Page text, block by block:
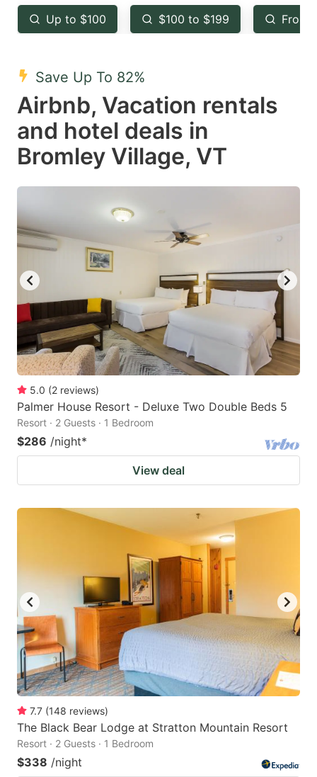
key
to
the
keyboard
shortcuts
for
changing
dates.
key
to
keyboard
shortcuts
for
changing
dates.
Up to $100 $100 to $199 From
Save Up To 82%
Airbnb, Vacation rentals
and hotel deals in
Bromley Village, VT
5.0 (2 reviews)
Palmer House Resort - Deluxe Two Double Beds 5
Resort · 2 Guests · 1 Bedroom
$286 /night*
View deal
7.7 (148 reviews)
The Black Bear Lodge at Stratton Mountain Resort
Resort · 2 Guests · 1 Bedroom
$338 /night